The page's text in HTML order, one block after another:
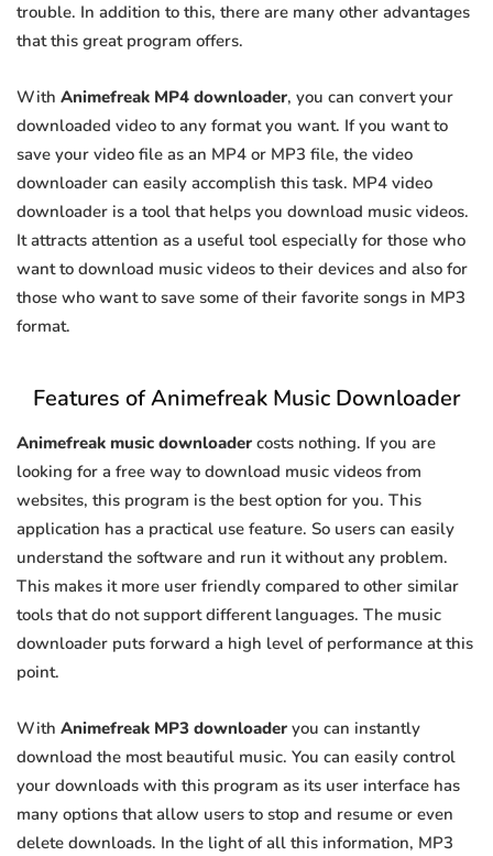
trouble. In addition to this, there are many other advantages
that this great program offers.
With Animefreak MP4 downloader, you can convert your
downloaded video to any format you want. If you want to
save your video file as an MP4 or MP3 file, the video
downloader can easily accomplish this task. MP4 video
downloader is a tool that helps you download music videos.
It attracts attention as a useful tool especially for those who
want to download music videos to their devices and also for
those who want to save some of their favorite songs in MP3
format.
Features of Animefreak Music Downloader
Animefreak music downloader costs nothing. If you are
looking for a free way to download music videos from
websites, this program is the best option for you. This
application has a practical use feature. So users can easily
understand the software and run it without any problem.
This makes it more user friendly compared to other similar
tools that do not support different languages. The music
downloader puts forward a high level of performance at this
point.
With Animefreak MP3 downloader you can instantly
download the most beautiful music. You can easily control
your downloads with this program as its user interface has
many options that allow users to stop and resume or even
delete downloads. In the light of all this information, MP3